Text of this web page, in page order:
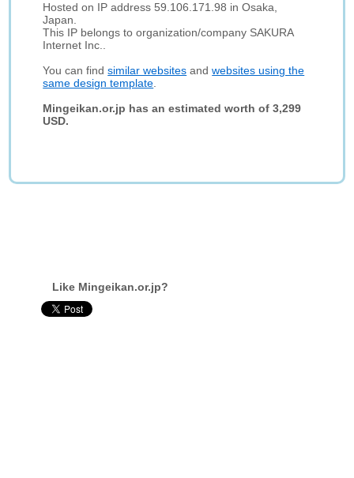
Hosted on IP address 59.106.171.98 in Osaka,
Japan.
This IP belongs to organization/company SAKURA
Internet Inc..
You can findsimilar websites andwebsites using the
same design template
Mingeikan.or.jp has an estimated worth of 3,299
USD.
Like Mingeikan.or.jp?